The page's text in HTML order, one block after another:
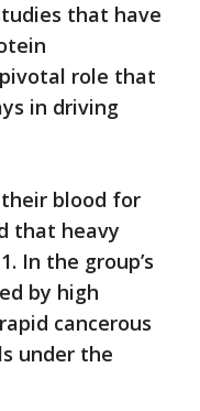
that have
role that
in driving
blood for
that heavy
In the group’s
by high
cancerous
under the